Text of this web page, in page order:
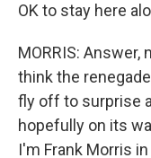
OK to stay here
MORRIS: Answer,
think the
fly off to surprise
hopefully on its
I'm Frank Morris